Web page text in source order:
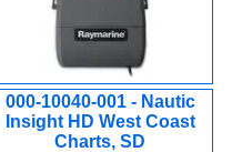
000-10040-001 - Nautic
Insight HD West Coast
Charts, SD